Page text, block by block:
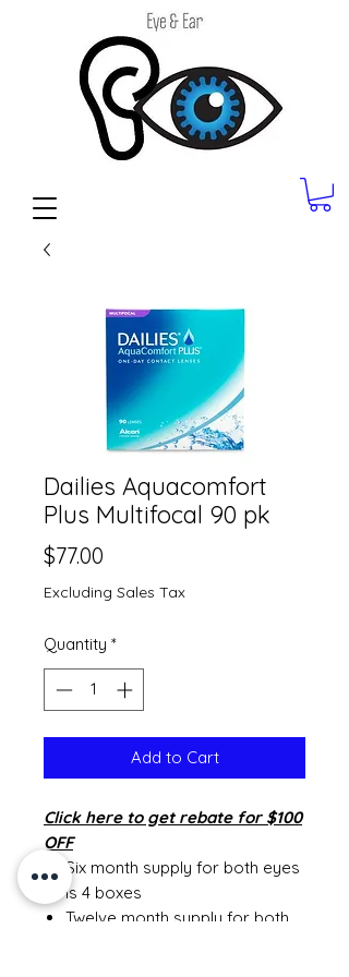
Dailies Aquacomfort
Plus Multifocal 90 pk
$77.00
Excluding Sales Tax
Quantity *
Add to Cart
Clickhere to get rebate for $100
OFF
Six month supply for both eyes
is 4 boxes
Twelve month supply for both